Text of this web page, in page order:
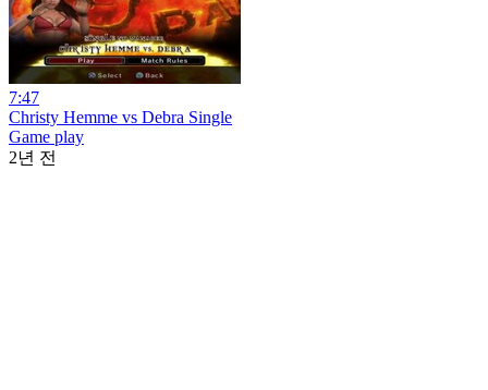
7:47
Christy Hemme vs Debra Single
Game play
2년 전